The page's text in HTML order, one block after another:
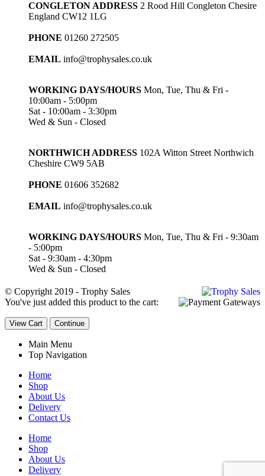
CONGLETON ADDRESS 2 Rood Hill Congleton Chesire
England CW12 1LG
PHONE 01260 272505
EMAIL info@trophysales.co.uk
WORKING DAYS/HOURS Mon, Tue, Thu & Fri -
10:00am - 5:00pm
Sat - 10:00am - 3:30pm
Wed & Sun - Closed
NORTHWICH ADDRESS 102A Witton Street Northwich
Cheshire CW9 5AB
PHONE 01606 352682
EMAIL info@trophysales.co.uk
WORKING DAYS/HOURS Mon, Tue, Thu & Fri - 9:30am
- 5:00pm
Sat - 9:30am - 4:30pm
Wed & Sun - Closed
© Copyright 2019 - Trophy Sales
You've just added this product to the cart:
View Cart Continue
Main Menu
Top Navigation
Home
Shop
About Us
Delivery
Contact Us
Home
Shop
About Us
Delivery